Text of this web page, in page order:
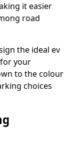
it easier
road
the ideal ev
your
to the colour
choices